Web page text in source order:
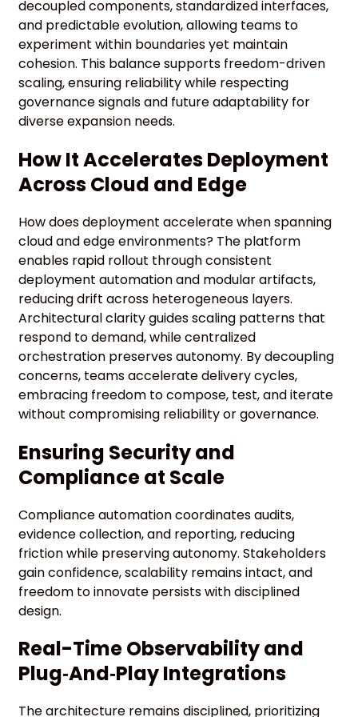
decoupled components, standardized interfaces,
and predictable evolution, allowing teams to
experiment within boundaries yet maintain
cohesion. This balance supports freedom-driven
scaling, ensuring reliability while respecting
governance signals and future adaptability for
diverse expansion needs.
How It Accelerates Deployment
Across Cloud and Edge
How does deployment accelerate when spanning
cloud and edge environments? The platform
enables rapid rollout through consistent
deployment automation and modular artifacts,
reducing drift across heterogeneous layers.
Architectural clarity guides scaling patterns that
respond to demand, while centralized
orchestration preserves autonomy. By decoupling
concerns, teams accelerate delivery cycles,
embracing freedom to compose, test, and iterate
without compromising reliability or governance.
Ensuring Security and
Compliance at Scale
Compliance automation coordinates audits,
evidence collection, and reporting, reducing
friction while preserving autonomy. Stakeholders
gain confidence, scalability remains intact, and
freedom to innovate persists with disciplined
design.
Real-Time Observability and
Plug‑And‑Play Integrations
The architecture remains disciplined, prioritizing